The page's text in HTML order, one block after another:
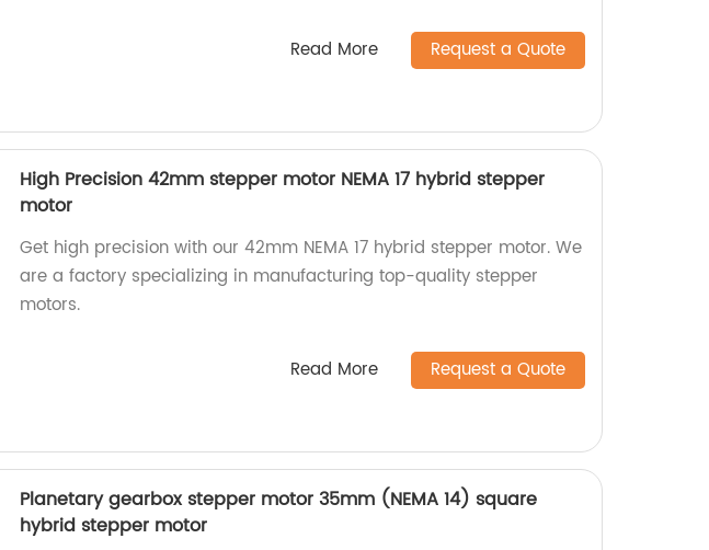
Read More Request a Quote
High Precision 42mm stepper motor NEMA 17 hybrid stepper
motor
Get high precision with our 42mm NEMA 17 hybrid stepper motor. We
are a factory specializing in manufacturing top-quality stepper
motors.
Read More Request a Quote
Planetary gearbox stepper motor 35mm (NEMA 14) square
hybrid stepper motor